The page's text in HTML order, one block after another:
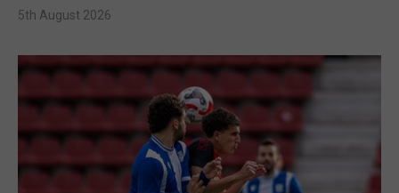
5th August 2026